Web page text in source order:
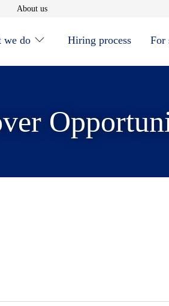
in new window
About usOpens in new window
we do Hiring process For